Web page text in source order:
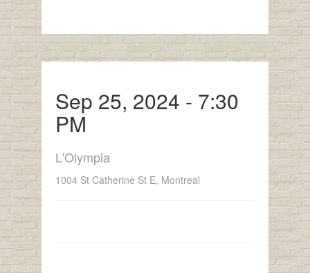
Sep 25, 2024 - 7:30
PM
L'Olympia
1004 St Catherine St E, Montreal